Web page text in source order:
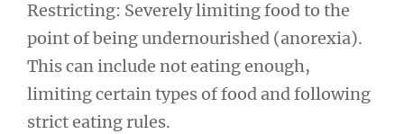
Restricting: Severely limiting food to the
point of being undernourished (anorexia).
This can include not eating enough,
limiting certain types of food and following
strict eating rules.